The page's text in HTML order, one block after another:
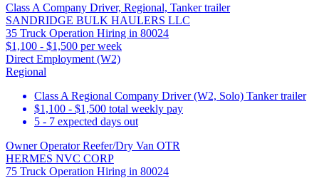
Class A Company Driver, Regional, Tanker trailer
SANDRIDGE BULK HAULERS LLC
35 Truck Operation Hiring in 80024
$1,100 - $1,500 per week
Direct Employment (W2)
Regional
Class A Regional Company Driver (W2, Solo) Tanker trailer
$1,100 - $1,500 total weekly pay
5 - 7 expected days out
Owner Operator Reefer/Dry Van OTR
HERMES NVC CORP
75 Truck Operation Hiring in 80024